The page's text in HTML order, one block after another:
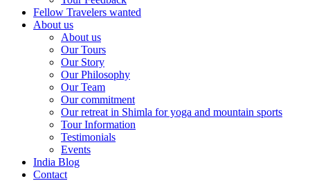
Fellow Travelers wanted
About us
About us
Our Tours
Our Story
Our Philosophy
Our Team
Our commitment
Our retreat in Shimla for yoga and mountain sports
Tour Information
Testimonials
Events
India Blog
Contact